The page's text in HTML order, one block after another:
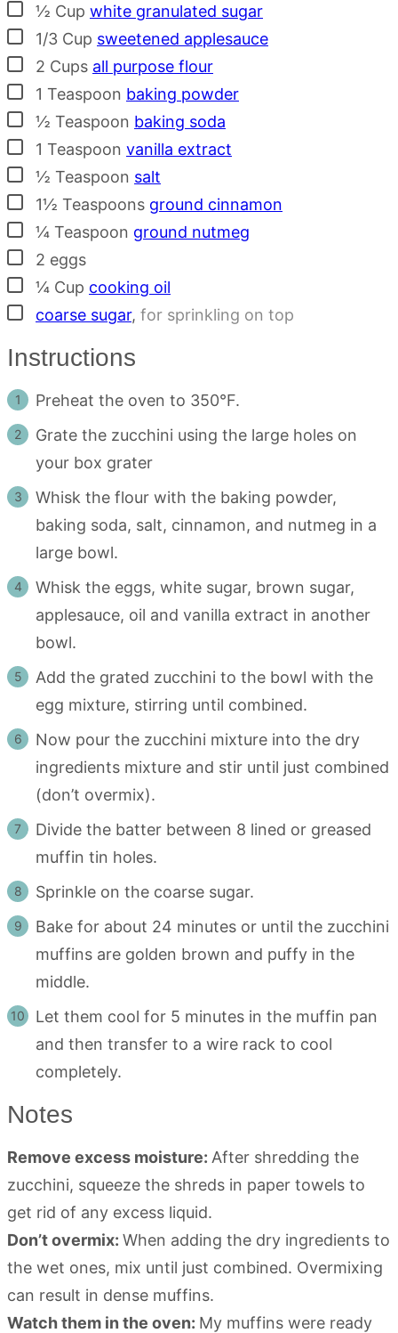
▢½ Cup white granulated sugar
▢
1/3 Cup sweetened applesauce
▢
2 Cups all purpose flour
▢
1 Teaspoon baking powder
▢½ Teaspoon baking soda
▢
1 Teaspoon vanilla extract
▢½ Teaspoon salt
▢
1½ Teaspoons ground cinnamon
▢¼ Teaspoon ground nutmeg
▢
2 eggs
▢¼ Cup cooking oil
▢
coarse sugar, for sprinkling on top
Instructions
Preheat the oven to 350°F.
Grate the zucchini using the large holes on
your box grater
Whisk the flour with the baking powder,
baking soda, salt, cinnamon, and nutmeg in a
large bowl.
Whisk the eggs, white sugar, brown sugar,
applesauce, oil and vanilla extract in another
bowl.
Add the grated zucchini to the bowl with the
egg mixture, stirring until combined.
Now pour the zucchini mixture into the dry
ingredients mixture and stir until just combined
(don’t overmix).
Divide the batter between 8 lined or greased
muffin tin holes.
Sprinkle on the coarse sugar.
Bake for about 24 minutes or until the zucchini
muffins are golden brown and puffy in the
middle.
Let them cool for 5 minutes in the muffin pan
and then transfer to a wire rack to cool
completely.
Notes
Remove excess moisture: After shredding the
zucchini, squeeze the shreds in paper towels to
get rid of any excess liquid.
Don’t overmix: When adding the dry ingredients to
the wet ones, mix until just combined. Overmixing
can result in dense muffins.
Watch them in the oven: My muffins were ready